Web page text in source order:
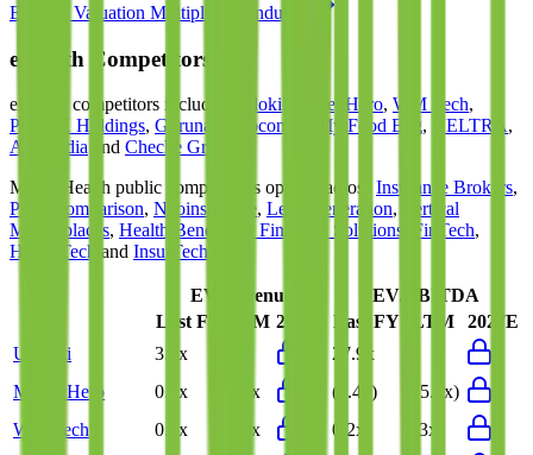
Explore Valuation Multiples by Industry
eHealth Competitors
eHealth competitors include Uridoki MoneyHero, WM Tech,
PhoneX Holdings, Gurunavi Coconala My Food Bag, VELTRA,
Autopedia and Cheche Group
Most
eHealth public comparables operate across Insurance Brokers,
Price Comparison, Neoinsurance, Lead Generation,
Vertical
Marketplaces, Health Benefits & Financial Solutions FinTech,
HealthTech
and InsurTech
EV/Revenue
EV/EBITDA
Last FY
LTM 2027E Last FY LTM
2027E
Uridoki
3.7x 27.9x
MoneyHero
0.2x 0.2x (3.4x)
(15.9x)
WM Tech
0.0x 0.0x 0.2x
0.3x